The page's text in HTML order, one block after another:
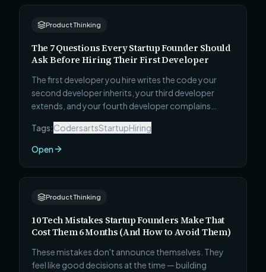
Product Thinking
The 7 Questions Every Startup Founder Should
Ask Before Hiring Their First Developer
The first developer you hire writes the code your
second developer inherits, your third developer
extends, and your fourth developer complains
enthusiasm and availability. These 7 questions reveal
judgment, honesty, pragmatism, and whether this
person can actually ship — before you make the
most consequential early hire of your startup.
Tags:CodersartsStartupHiring
Open
Product Thinking
10 Tech Mistakes Startup Founders Make That
Cost Them 6 Months (And How to Avoid Them)
These mistakes don't announce themselves. They
feel like good decisions at the time — building